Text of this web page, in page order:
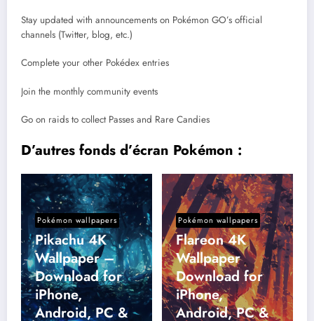
Stay updated with announcements on Pokémon GO’s official
channels (Twitter, blog, etc.)
Complete your other Pokédex entries
Join the monthly community events
Go on raids to collect Passes and Rare Candies
D’autres fonds d’écran Pokémon :
Pokémon wallpapers
Pikachu 4K
Wallpaper –
Download for
iPhone,
Android, PC &
Pokémon wallpapers
Flareon 4K
Wallpaper
Download for
iPhone,
Android, PC &